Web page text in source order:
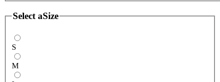
Select aSize
S
M